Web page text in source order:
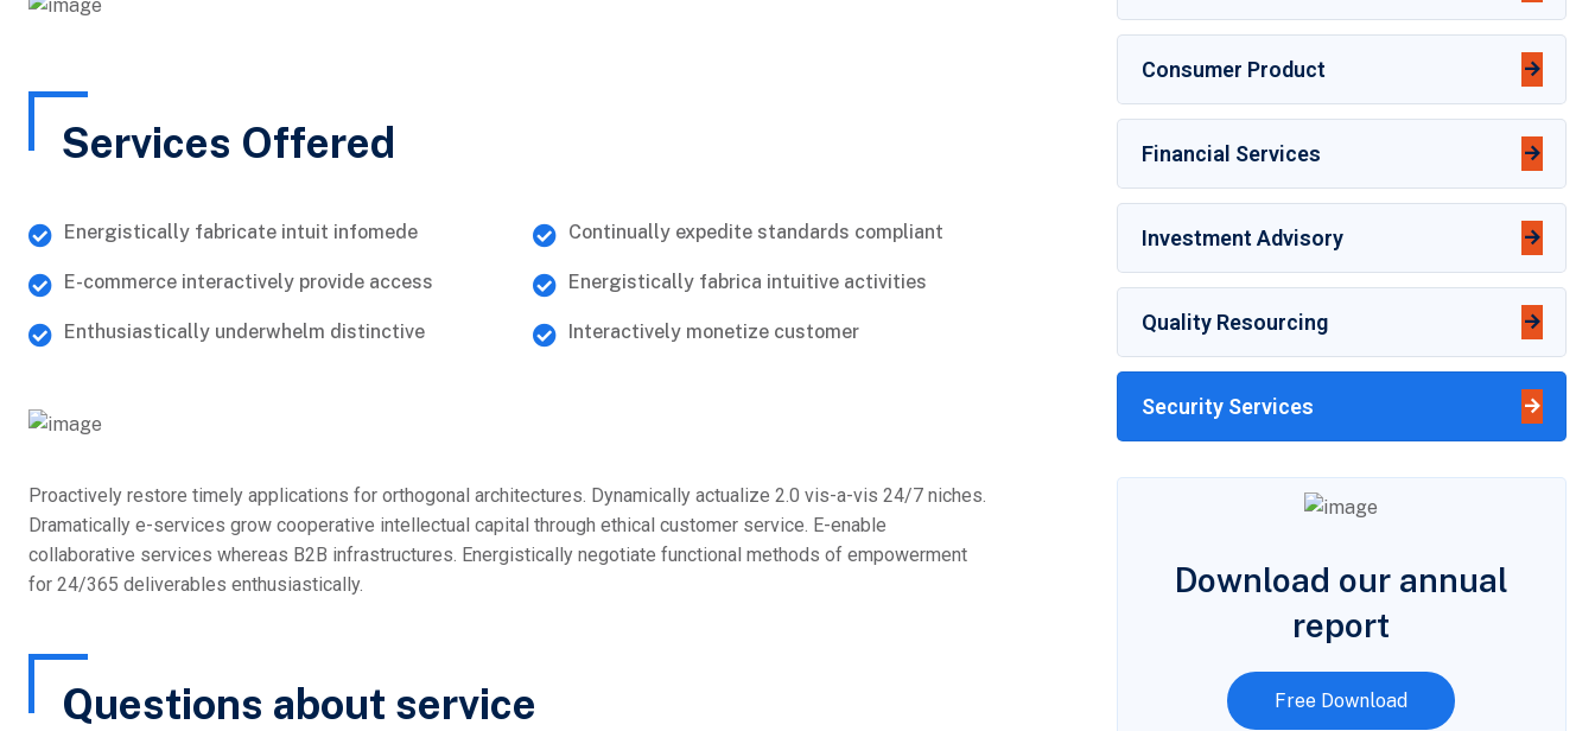
Services Offered
Energistically fabricate intuit infomede
E-commerce interactively provide access
Enthusiastically underwhelm distinctive
Continually expedite standards compliant
Energistically fabrica intuitive activities
Interactively monetize customer
Proactively restore timely applications for orthogonal architectures. Dynamically actualize 2.0 vis-a-vis 24/7 niches.
Dramatically e-services grow cooperative intellectual capital through ethical customer service. E-enable
collaborative services whereas B2B infrastructures. Energistically negotiate functional methods of empowerment
for 24/365 deliverables enthusiastically.
Questions about service
Consumer Product
Financial Services
Investment Advisory
Quality Resourcing
Security Services
Download our annual
report
Free Download